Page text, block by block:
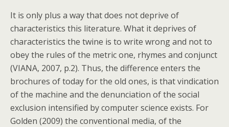
It is only plus a way that does not deprive of
characteristics this literature. What it deprives of
characteristics the twine is to write wrong and not to
obey the rules of the metric one, rhymes and conjunct
(VIANA, 2007, p.2). Thus, the difference enters the
brochures of today for the old ones, is that vindication
of the machine and the denunciation of the social
exclusion intensified by computer science exists. For
Golden (2009) the conventional media, of the